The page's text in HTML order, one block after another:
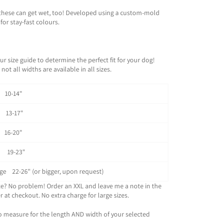
can get wet, too! Developed using a custom-mold
stay-fast colours.
size guide to determine the perfect fit for your dog!
all widths are available in all sizes.
14"
17"
20"
23"
22-26" (or bigger, upon request)
No problem! Order an XXL and leave me a note in the
at checkout. No extra charge for large sizes.
measure for the length AND width of your selected